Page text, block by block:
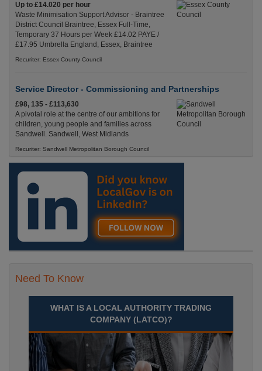
Up to £14.020 per hour
Waste Minimisation Support Advisor - Braintree
District Council Braintree, Essex Full-Time,
Temporary 37 Hours per Week £14.02 PAYE /
£17.95 Umbrella England, Essex, Braintree
Recuriter: Essex County Council
Service Director - Commissioning and Partnerships
£98, 135 - £113,630
A pivotal role at the centre of our ambitions for
children, young people and families across
Sandwell. Sandwell, West Midlands
Recuriter: Sandwell Metropolitan Borough Council
Need To Know
WHAT IS A LOCAL AUTHORITY TRADING
COMPANY (LATCO)?